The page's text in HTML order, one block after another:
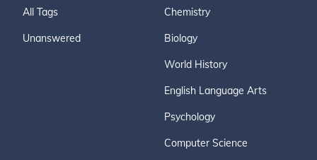
All Tags
Unanswered
Chemistry
Biology
World History
English Language Arts
Psychology
Computer Science